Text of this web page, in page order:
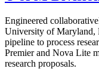
Engineered
University of Maryland,
pipeline to process
Premier and Nova Lite
research proposals.